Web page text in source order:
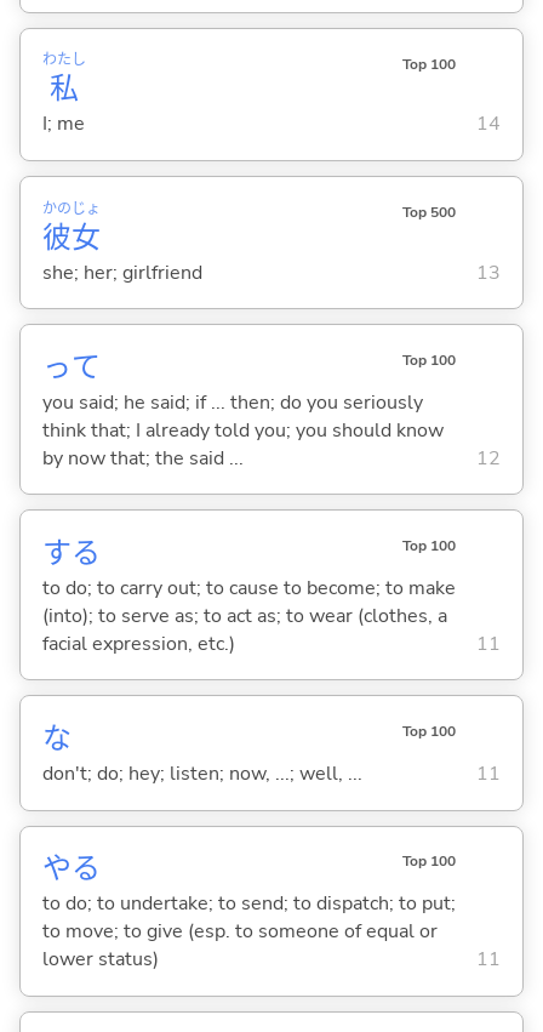
私
わたし Top 100
I; me 14
彼
かの
女
じょ Top 500
she; her; girlfriend 13
って Top 100
you said; he said; if ... then; do you seriously
think that; I already told you; you should know
by now that; the said ...
12
する Top 100
to do; to carry out; to cause to become; to make
(into); to serve as; to act as; to wear (clothes, a
facial expression, etc.)
11
な Top 100
don't; do; hey; listen; now, ...; well, ... 11
やる Top 100
to do; to undertake; to send; to dispatch; to put;
to move; to give (esp. to someone of equal or
lower status)
11